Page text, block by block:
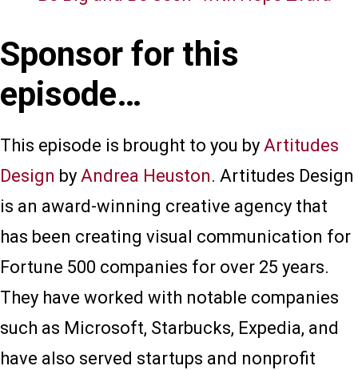
Sponsor for this
episode…
This episode is brought to you by Artitudes
Design by Andrea Heuston. Artitudes Design
is an award-winning creative agency that
has been creating visual communication for
Fortune 500 companies for over 25 years.
They have worked with notable companies
such as Microsoft, Starbucks, Expedia, and
have also served startups and nonprofit